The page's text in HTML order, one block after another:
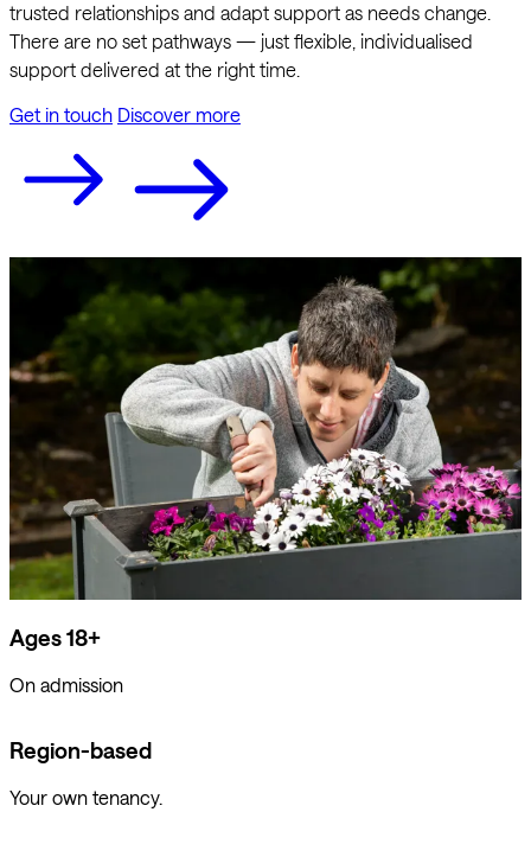
trusted relationships and adapt support as needs change.
There are no set pathways — just flexible, individualised
support delivered at the right time.
Get in touch Discover more
Ages 18+
On admission
Region-based
Your own tenancy.